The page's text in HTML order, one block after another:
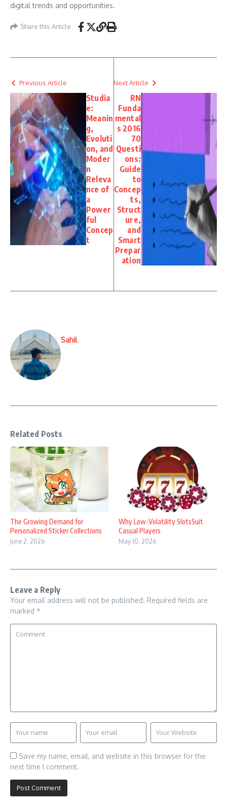
digital trends and opportunities.
Share this Article
Previous Article
Studia
e:
Meanin
g,
Evoluti
on, and
Moder
n
Releva
nce of
a
Power
ful
Concep
t
Next Article
RN
Funda
mental
s 2016
70
Questi
ons:
Guide
to
Concep
ts,
Struct
ure,
and
Smart
Prepar
ation
Sahil
Related Posts
The Growing Demand for
Personalized Sticker Collections
June 2, 2026
Why Low-Volatility SlotsSuit
Casual Players
May 10, 2026
Leave a Reply
Your email address will not be published. Required fields are
marked *
Save my name, email, and website in this browser for the
next time I comment.